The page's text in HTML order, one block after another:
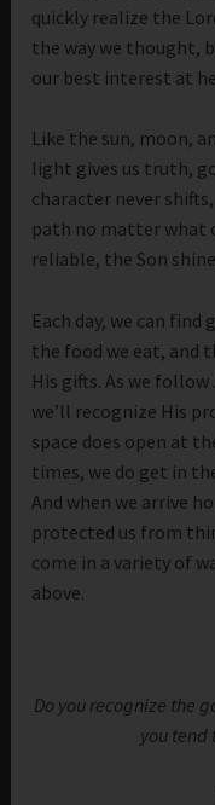
quickly realize the
the way we thought,
our best interest at
Like the sun, moon,
light gives us truth,
character never
path no matter what
reliable, the Son
Each day, we can
the food we eat, and
His gifts. As we
we’ll recognize His
space does open at
times, we do get in
And when we arrive
protected us from
come in a variety of
above.
Do you recognize the
you tend